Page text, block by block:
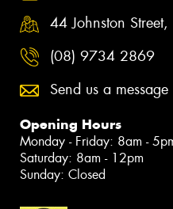
44 Johnston
(08) 9734 2869
Send us a message
Opening Hours
Monday - Friday: 8am -
Saturday: 8am - 12pm
Sunday: Closed